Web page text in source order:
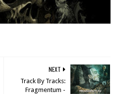
NEXT
Track By Tracks:
Fragmentum -